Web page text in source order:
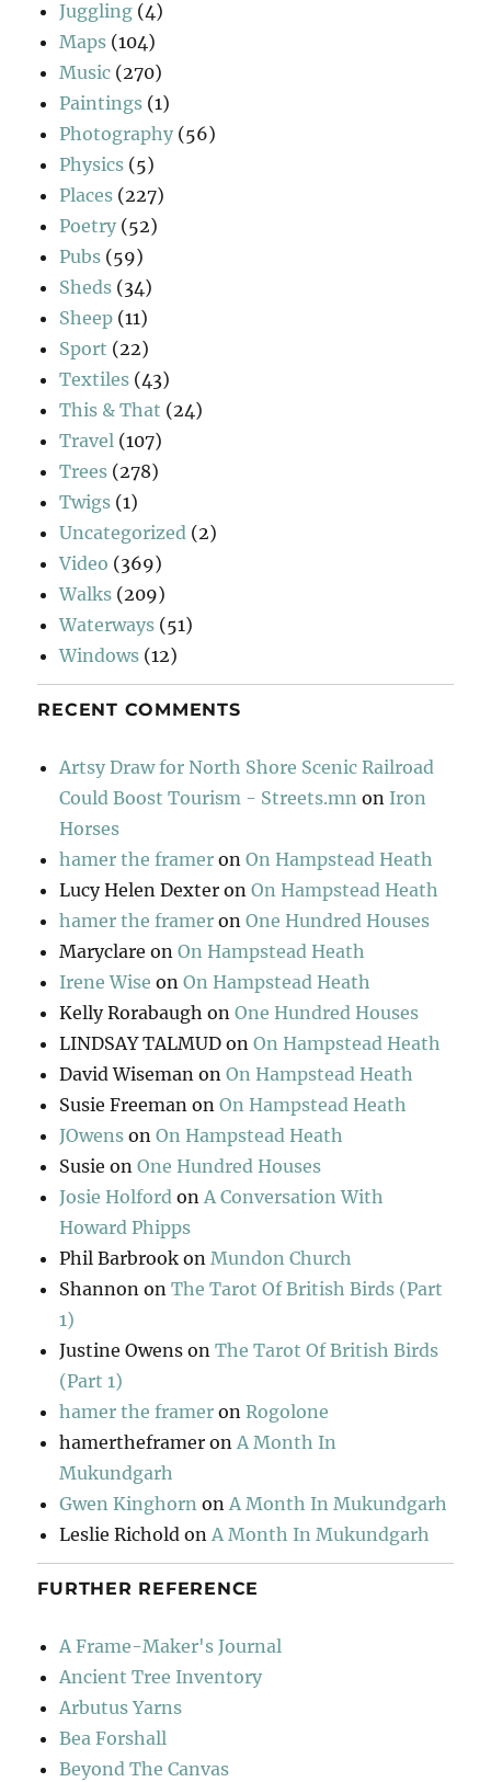
Juggling (4)
Maps (104)
Music (270)
Paintings (1)
Photography (56)
Physics (5)
Places (227)
Poetry (52)
Pubs (59)
Sheds (34)
Sheep (11)
Sport (22)
Textiles (43)
This & That (24)
Travel (107)
Trees (278)
Twigs (1)
Uncategorized (2)
Video (369)
Walks (209)
Waterways (51)
Windows (12)
RECENT COMMENTS
Artsy Draw for North Shore Scenic Railroad
Could Boost Tourism - Streets.mn on Iron
Horses
hamer the framer onOn Hampstead Heath
Lucy Helen Dexter onOn Hampstead Heath
hamer the framer onOne Hundred Houses
Maryclare onOn Hampstead Heath
Irene Wise onOn Hampstead Heath
Kelly Rorabaugh onOne Hundred Houses
LINDSAY TALMUD onOn Hampstead Heath
David Wiseman onOn Hampstead Heath
Susie Freeman onOn Hampstead Heath
JOwens onOn Hampstead Heath
Susie onOne Hundred Houses
Josie Holford onA Conversation With
Howard Phipps
Phil Barbrook onMundon Church
Shannon onThe Tarot Of British Birds (Part
1)
Justine Owens onThe Tarot Of British Birds
(Part 1)
hamer the framer onRogolone
hamertheframer onA Month In
Mukundgarh
Gwen Kinghorn onA Month In Mukundgarh
Leslie Richold onA Month In Mukundgarh
FURTHER REFERENCE
A Frame-Maker's Journal
Ancient Tree Inventory
Arbutus Yarns
Bea Forshall
Beyond The Canvas